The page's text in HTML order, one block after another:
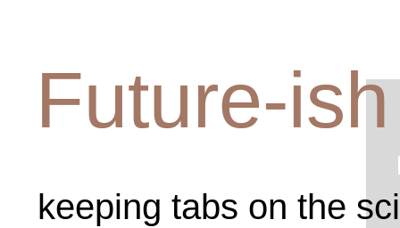
Future-ish
keeping tabs on the